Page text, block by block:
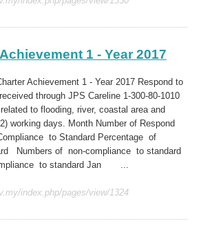
1 - Year 2017
Achievement 1 - Year 2017 Respond to
through JPS Careline 1-300-80-1010
to flooding, river, coastal area and
working days. Month Number of Respond
to Standard Percentage of
Numbers of non-compliance to standard
to standard Jan ...
index.php/pages/view/1324